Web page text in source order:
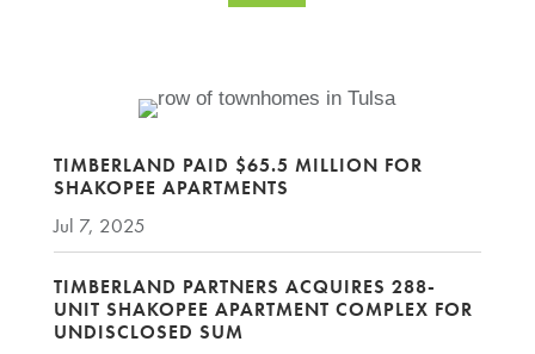
TIMBERLAND PAID $65.5 MILLION FOR
SHAKOPEE APARTMENTS
Jul 7, 2025
TIMBERLAND PARTNERS ACQUIRES 288-
UNIT SHAKOPEE APARTMENT COMPLEX FOR
UNDISCLOSED SUM